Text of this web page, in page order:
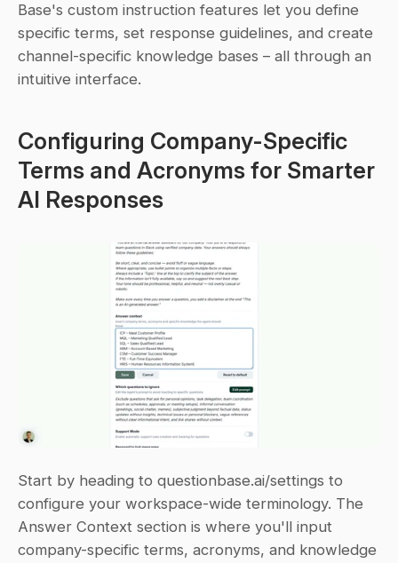
Base's custom instruction features let you define
specific terms, set response guidelines, and create
channel-specific knowledge bases – all through an
intuitive interface.
Configuring Company-Specific
Terms and Acronyms for Smarter
AI Responses
Start by heading to questionbase.ai/settings to
configure your workspace-wide terminology. The
Answer Context section is where you'll input
company-specific terms, acronyms, and knowledge